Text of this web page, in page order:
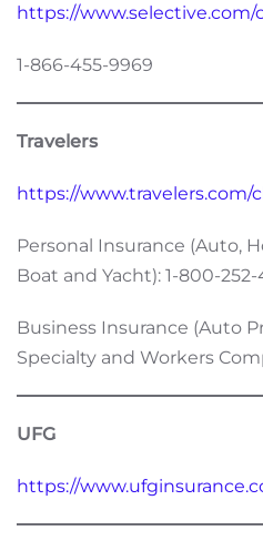
https://www.selective.com/
1-866-455-9969
Travelers
https://www.travelers.com/
Personal Insurance (Auto,
Boat and Yacht): 1-800-252-
Business Insurance (Auto
Specialty and Workers
UFG
https://